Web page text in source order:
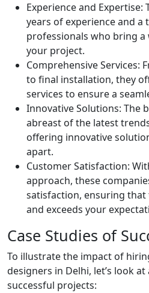
Experience and Expertise:
years of experience and a
professionals who bring
your project.
Comprehensive Services:
to final installation, they
services to ensure a
Innovative Solutions: The
abreast of the latest
offering innovative
apart.
Customer Satisfaction:
approach, these
satisfaction, ensuring
and exceeds your
Case Studies of
To illustrate the impact of
designers in Delhi, let’s look
successful projects: